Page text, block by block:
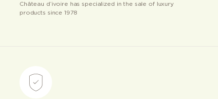
Château d’ivoire has specialized in the sale of luxury
products since 1978